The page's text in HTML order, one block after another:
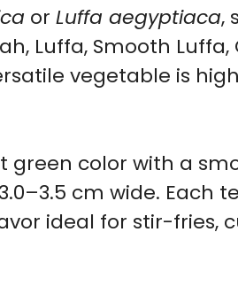
or Luffa aegyptiaca,
Luffa, Smooth
vegetable is
color with a
cm wide. Each
ideal for stir-fries,